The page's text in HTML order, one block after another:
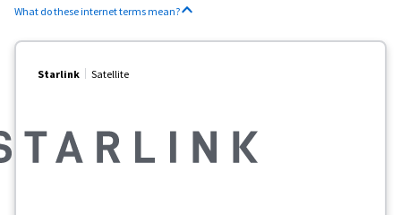
What do these internet terms mean?
Starlink Satellite